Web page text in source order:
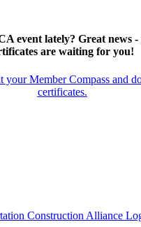
event lately? Great news
are waiting for you!
your Member Compass and
certificates.